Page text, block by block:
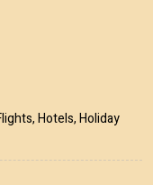
Hotels, Holiday